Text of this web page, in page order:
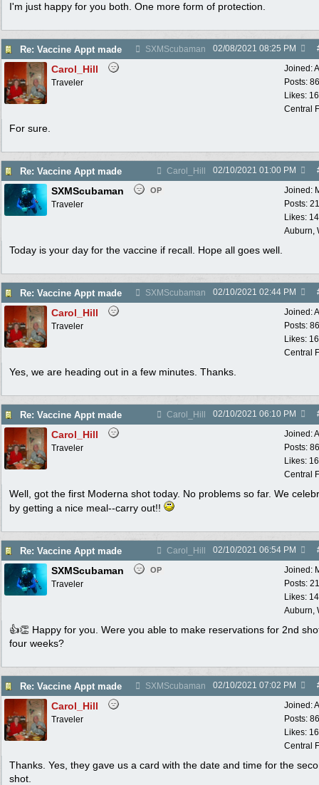
I'm just happy for you both. One more form of protection.
Re: Vaccine Appt made SXMScubaman 02/08/2021 08:25 PM
Joined:
Posts:
Likes:
Central
Carol_Hill
Traveler
For sure.
Re: Vaccine Appt made Carol_Hill 02/10/2021 01:00 PM
Joined:
Posts:
Likes:
Auburn,
SXMScubaman OP
Traveler
Today is your day for the vaccine if recall. Hope all goes well.
Re: Vaccine Appt made SXMScubaman 02/10/2021 02:44 PM
Joined:
Posts:
Likes:
Central
Carol_Hill
Traveler
Yes, we are heading out in a few minutes. Thanks.
Re: Vaccine Appt made Carol_Hill 02/10/2021 06:10 PM
Joined:
Posts:
Likes:
Central
Carol_Hill
Traveler
Well, got the first Moderna shot today. No problems so far. We
by getting a nice meal--carry out!!
Re: Vaccine Appt made Carol_Hill 02/10/2021 06:54 PM
Joined:
Posts:
Likes:
Auburn,
SXMScubaman OP
Traveler
👍👏 Happy for you. Were you able to make reservations for 2nd
four weeks?
Re: Vaccine Appt made SXMScubaman 02/10/2021 07:02 PM
Joined:
Posts:
Likes:
Central
Carol_Hill
Traveler
Thanks. Yes, they gave us a card with the date and time for the
shot.